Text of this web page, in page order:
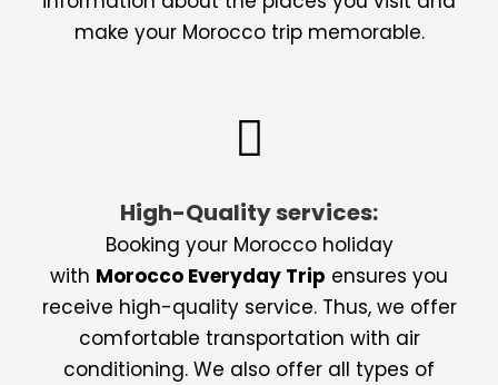
make your Morocco trip memorable.
High-Quality services:
Booking your Morocco holiday
with Morocco Everyday Trip ensures you
receive high-quality service. Thus, we offer
comfortable transportation with air
conditioning. We also offer all types of